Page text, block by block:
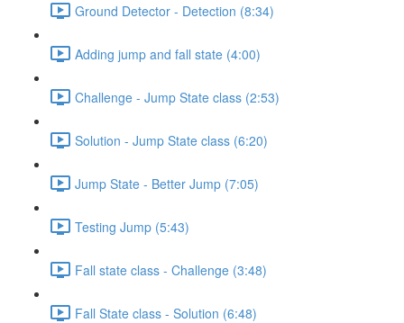
Ground Detector - Detection (8:34)
Adding jump and fall state (4:00)
Challenge - Jump State class (2:53)
Solution - Jump State class (6:20)
Jump State - Better Jump (7:05)
Testing Jump (5:43)
Fall state class - Challenge (3:48)
Fall State class - Solution (6:48)